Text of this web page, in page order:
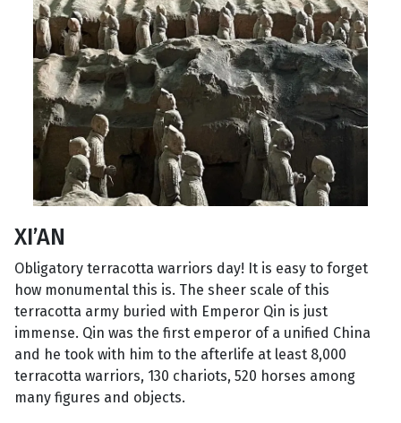
XI’AN
Obligatory terracotta warriors day! It is easy to forget
how monumental this is. The sheer scale of this
terracotta army buried with Emperor Qin is just
immense. Qin was the first emperor of a unified China
and he took with him to the afterlife at least 8,000
terracotta warriors, 130 chariots, 520 horses among
many figures and objects.